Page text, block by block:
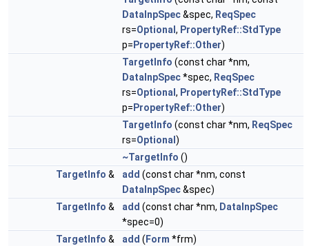
DataInpSpec&spec, ReqSpec
rs=Optional , PropertyRef::StdType
p= PropertyRef::Other)
TargetInfo (const char *nm,
DataInpSpec*spec, ReqSpec
rs=Optional , PropertyRef::StdType
p= PropertyRef::Other)
TargetInfo (const char *nm, ReqSpec
rs=Optional )
~TargetInfo ()
TargetInfo & add (const char *nm, const
DataInpSpec&spec)
TargetInfo & add (const char *nm, DataInpSpec
*spec=0)
TargetInfo & add ( Form *frm)